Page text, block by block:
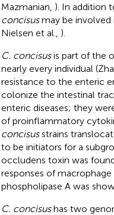
Mazmanian, ). In addition
concisusmay be involved
Nielsen et al., ).
C. concisusis part of the
nearly every individual
resistance to the enteric
colonize the intestinal
enteric diseases; they
of proinflammatory
concisusstrains
to be initiators for a
occludens toxin was
responses of macrophage
phospholipase A was
C. concisushas two